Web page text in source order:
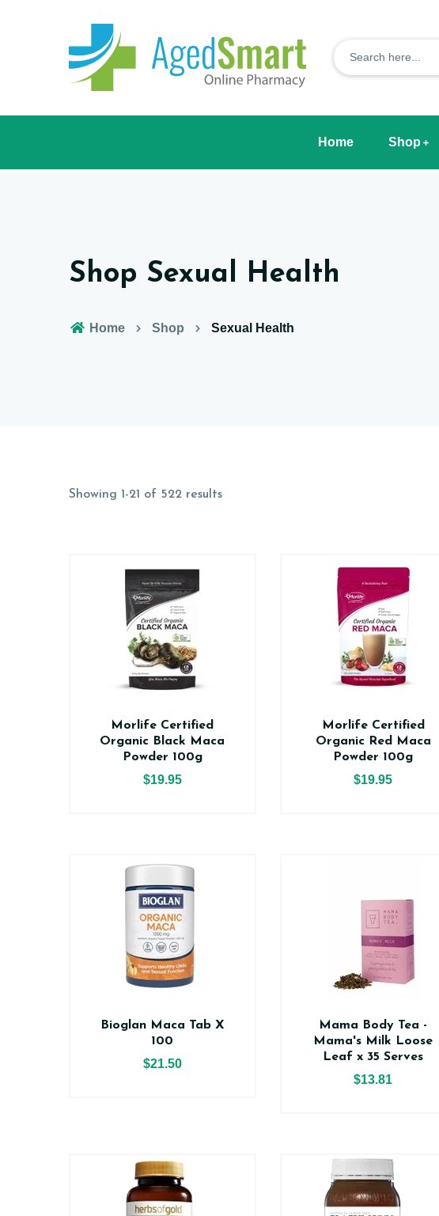
Home Shop
Shop Sexual Health
Home Shop Sexual Health
Showing 1-21 of 522 results
Morlife Certified
Organic Black Maca
Powder 100g
$19.95
Morlife Certified
Organic Red Maca
Powder 100g
$19.95
Bioglan Maca Tab X
100
$21.50
Mama Body Tea -
Mama's Milk Loose
Leaf x 35 Serves
$13.81